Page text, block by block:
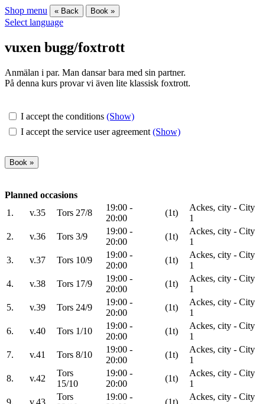
Shop menu « Back Book »
Select language
vuxen bugg/foxtrott
Anmälan i par. Man dansar bara med sin partner.
På denna kurs provar vi även lite klassisk foxtrott.
I accept the conditions (Show)
I accept the service user agreement (Show)
Planned occasions
1.
v.35 Tors 27/8
19:00 -
20:00
(1t)
Ackes, city - City
1
2.
v.36 Tors 3/9
19:00 -
20:00
(1t)
Ackes, city - City
1
3.
v.37 Tors 10/9
19:00 -
20:00
(1t)
Ackes, city - City
1
4.
v.38 Tors 17/9
19:00 -
20:00
(1t)
Ackes, city - City
1
5.
v.39 Tors 24/9
19:00 -
20:00
(1t)
Ackes, city - City
1
6.
v.40 Tors 1/10
19:00 -
20:00
(1t)
Ackes, city - City
1
7.
v.41 Tors 8/10
19:00 -
20:00
(1t)
Ackes, city - City
1
8.
v.42
Tors
15/10
19:00 -
20:00
(1t)
Ackes, city - City
1
9.
v.43
Tors
19:00 -
(1t)
Ackes, city - City